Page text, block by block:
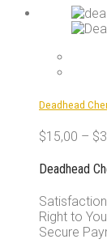
Deadhead
$15,00 – $
Deadhead
Right to
Secure